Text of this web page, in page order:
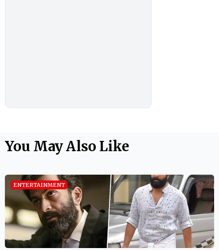
You May Also Like
ENTERTAINMENT